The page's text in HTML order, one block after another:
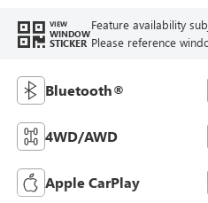
VIEW
WINDOW
STICKER
Feature availability
Please reference
Bluetooth®
4WD/AWD
Apple CarPlay